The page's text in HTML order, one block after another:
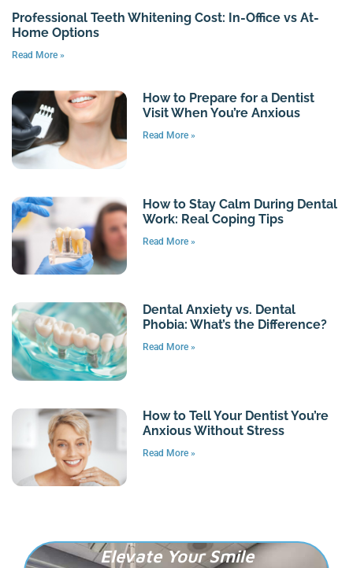
Professional Teeth Whitening Cost: In-Office vs At-
Home Options
Read More »
How to Prepare for a Dentist
Visit When You’re Anxious
Read More »
How to Stay Calm During Dental
Work: Real Coping Tips
Read More »
Dental Anxiety vs. Dental
Phobia: What’s the Difference?
Read More »
How to Tell Your Dentist You’re
Anxious Without Stress
Read More »
Elevate Your Smile